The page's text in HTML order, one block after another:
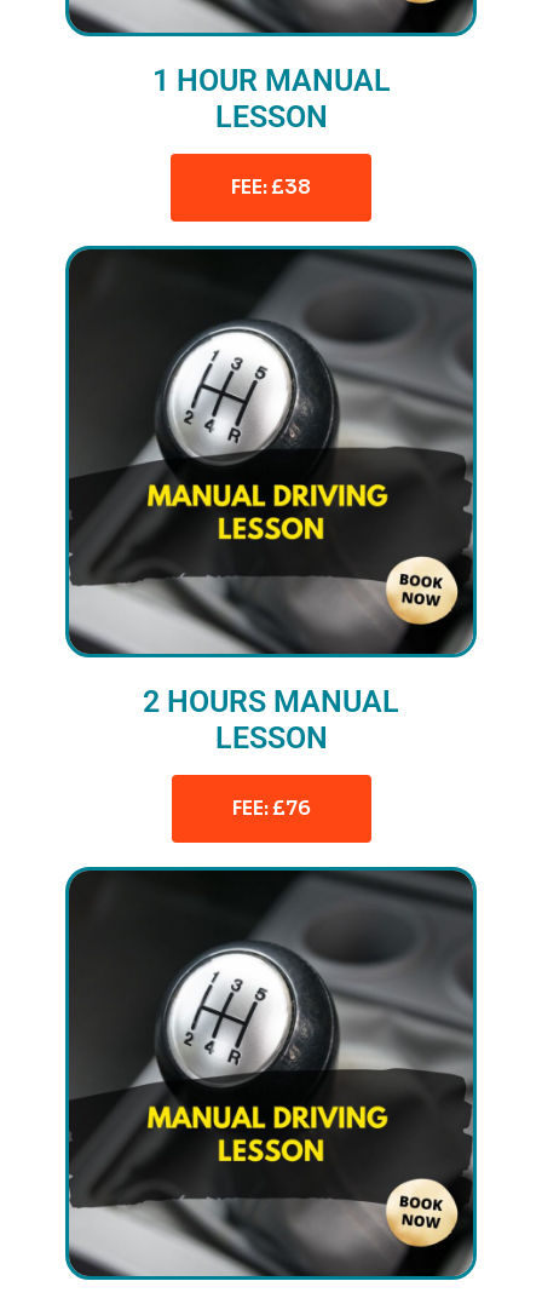
1 HOUR MANUAL
LESSON
FEE: £38
2 HOURS MANUAL
LESSON
FEE: £76